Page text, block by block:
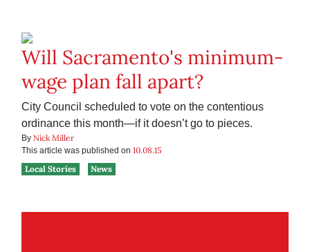
Will Sacramento's minimum-
wage plan fall apart?
City Council scheduled to vote on the contentious
ordinance this month—if it doesn’t go to pieces.
By Nick Miller
This article was published on 10.08.15
Local Stories
News